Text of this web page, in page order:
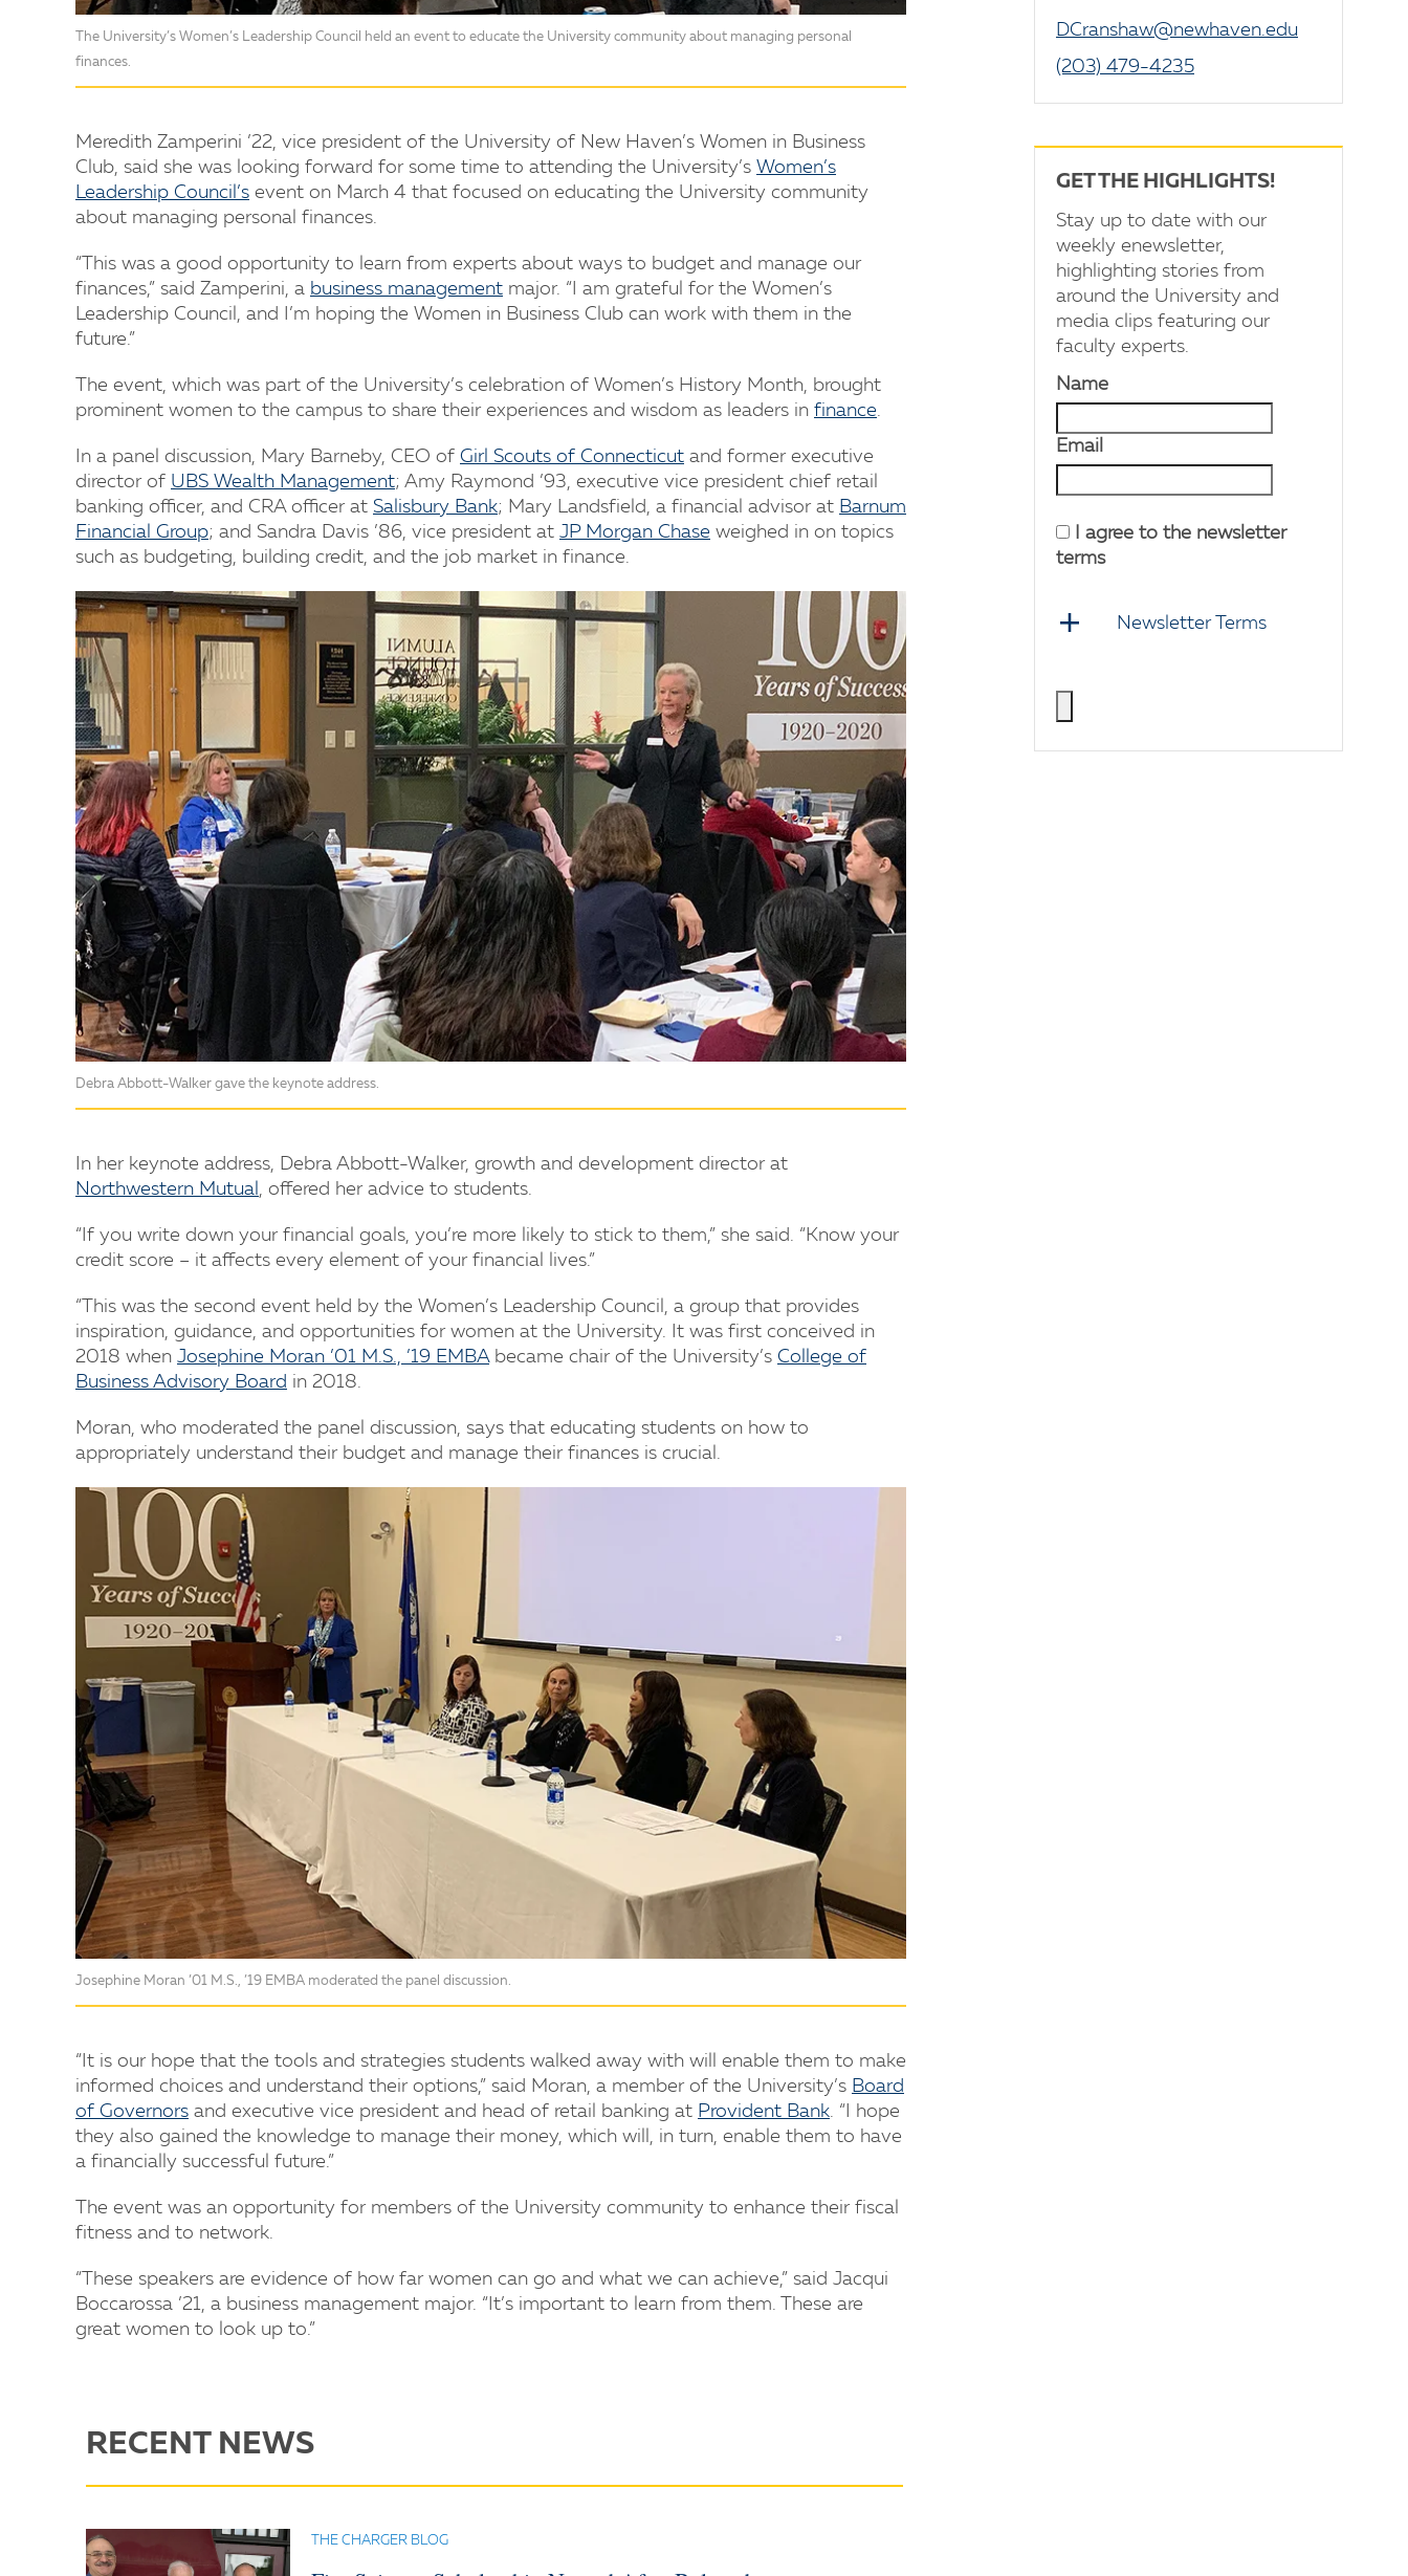
The University’s Women’s Leadership Council held an event to educate the University community about managing personal
finances.
Meredith Zamperini ’22, vice president of the University of New Haven’s Women in Business
Club, said she was looking forward for some time to attending the University’s Women’s
Leadership Council’s event on March 4 that focused on educating the University community
about managing personal finances.
“This was a good opportunity to learn from experts about ways to budget and manage our
finances,” said Zamperini, a business management major. “I am grateful for the Women’s
Leadership Council, and I’m hoping the Women in Business Club can work with them in the
future.”
The event, which was part of the University’s celebration of Women’s History Month, brought
prominent women to the campus to share their experiences and wisdom as leaders in finance.
In a panel discussion, Mary Barneby, CEO of Girl Scouts of Connecticut and former executive
director of UBS Wealth Management; Amy Raymond ’93, executive vice president chief retail
banking officer, and CRA officer at Salisbury Bank; Mary Landsfield, a financial advisor at Barnum
Financial Group; and Sandra Davis ’86, vice president at JP Morgan Chase weighed in on topics
such as budgeting, building credit, and the job market in finance.
Debra Abbott-Walker gave the keynote address.
In her keynote address, Debra Abbott-Walker, growth and development director at
Northwestern Mutual , offered her advice to students.
“If you write down your financial goals, you’re more likely to stick to them,” she said. “Know your
credit score – it affects every element of your financial lives.”
“This was the second event held by the Women’s Leadership Council, a group that provides
inspiration, guidance, and opportunities for women at the University. It was first conceived in
2018 when Josephine Moran ’01 M.S., ’19 EMBAbecame chair of the University’s College of
Business Advisory Board in 2018.
Moran, who moderated the panel discussion, says that educating students on how to
appropriately understand their budget and manage their finances is crucial.
Josephine Moran ’01 M.S., ’19 EMBA moderated the panel discussion.
“It is our hope that the tools and strategies students walked away with will enable them to make
informed choices and understand their options,” said Moran, a member of the University’s Board
of Governors and executive vice president and head of retail banking at Provident Bank. “I hope
they also gained the knowledge to manage their money, which will, in turn, enable them to have
a financially successful future.”
The event was an opportunity for members of the University community to enhance their fiscal
fitness and to network.
“These speakers are evidence of how far women can go and what we can achieve,” said Jacqui
Boccarossa ’21, a business management major. “It’s important to learn from them. These are
great women to look up to.”
DCranshaw@newhaven.edu
(203) 479-4235
GET THE HIGHLIGHTS!
Stay up to date with our
weekly enewsletter,
highlighting stories from
around the University and
media clips featuring our
faculty experts.
Name
Email
I agree to the newsletter
terms
Newsletter Terms
RECENT NEWS
THE CHARGER BLOG